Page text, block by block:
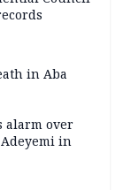
in Aba
alarm over
Adeyemi in